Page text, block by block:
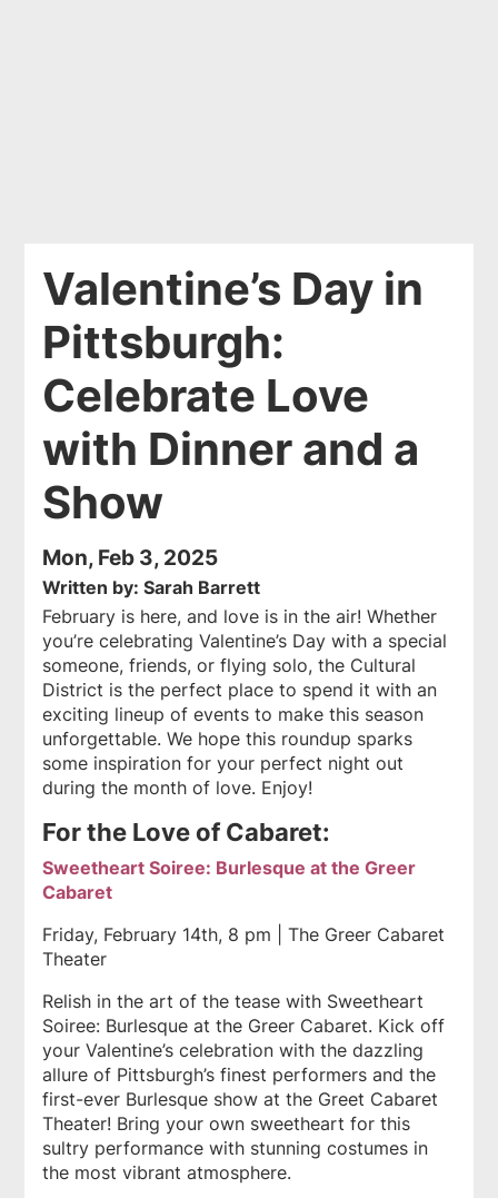
Valentine’s Day in
Pittsburgh:
Celebrate Love
with Dinner and a
Show
Mon, Feb 3, 2025
Written by: Sarah Barrett
February is here, and love is in the air! Whether
you’re celebrating Valentine’s Day with a special
someone, friends, or flying solo, the Cultural
District is the perfect place to spend it with an
exciting lineup of events to make this season
unforgettable. We hope this roundup sparks
some inspiration for your perfect night out
during the month of love. Enjoy!
For the Love of Cabaret:
Sweetheart Soiree: Burlesque at the Greer
Cabaret
Friday, February 14th, 8 pm | The Greer Cabaret
Theater
Relish in the art of the tease with Sweetheart
Soiree: Burlesque at the Greer Cabaret. Kick off
your Valentine’s celebration with the dazzling
allure of Pittsburgh’s finest performers and the
first-ever Burlesque show at the Greet Cabaret
Theater! Bring your own sweetheart for this
sultry performance with stunning costumes in
the most vibrant atmosphere.